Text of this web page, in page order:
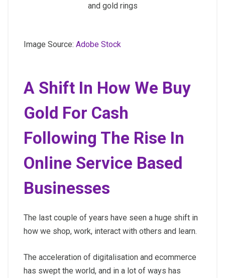
and gold rings
Image Source: Adobe Stock
A Shift In How We Buy
Gold For Cash
Following The Rise In
Online Service Based
Businesses
The last couple of years have seen a huge shift in
how we shop, work, interact with others and learn.
The acceleration of digitalisation and ecommerce
has swept the world, and in a lot of ways has